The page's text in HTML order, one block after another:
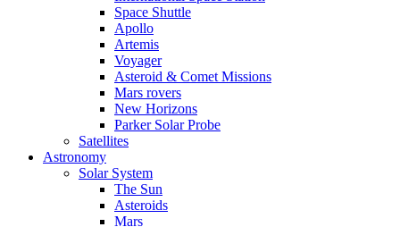
Space Shuttle
Apollo
Artemis
Voyager
Asteroid & Comet Missions
Mars rovers
New Horizons
Parker Solar Probe
Satellites
Astronomy
Solar System
The Sun
Asteroids
Mars